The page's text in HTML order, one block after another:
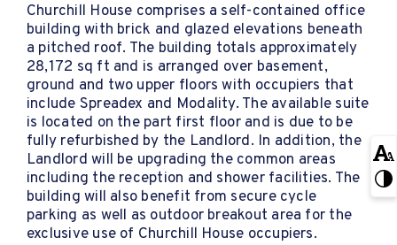
Churchill House comprises a self-contained office
building with brick and glazed elevations beneath
a pitched roof. The building totals approximately
28,172 sq ft and is arranged over basement,
ground and two upper floors with occupiers that
include Spreadex and Modality. The available suite
is located on the part first floor and is due to be
fully refurbished by the Landlord. In addition, the
Landlord will be upgrading the common areas
including the reception and shower facilities. The
building will also benefit from secure cycle
parking as well as outdoor breakout area for the
exclusive use of Churchill House occupiers.